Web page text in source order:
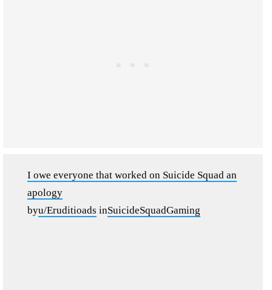
I owe everyone that worked on Suicide Squad an
apology
byu/Eruditioads inSuicideSquadGaming